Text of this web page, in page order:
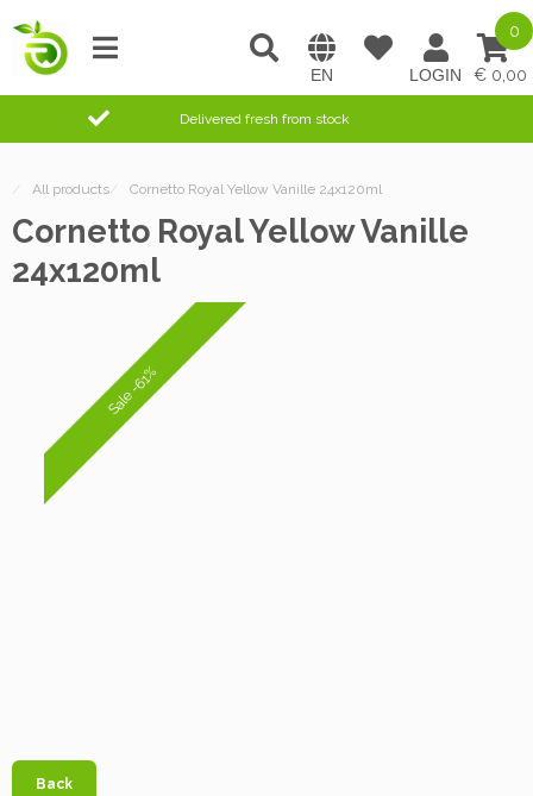
0,00
0
Delivered fresh from stock
/ All products/ Cornetto Royal Yellow Vanille 24x120ml
Cornetto Royal Yellow Vanille
24x120ml
Sale -61%
Back